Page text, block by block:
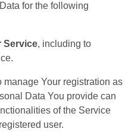
for the following
Service, including to
manage Your registration as
Data You provide can
of the Service
user.